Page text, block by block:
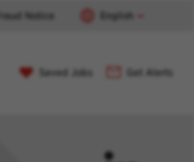
Fraud Notice English
Saved Jobs Get Alerts